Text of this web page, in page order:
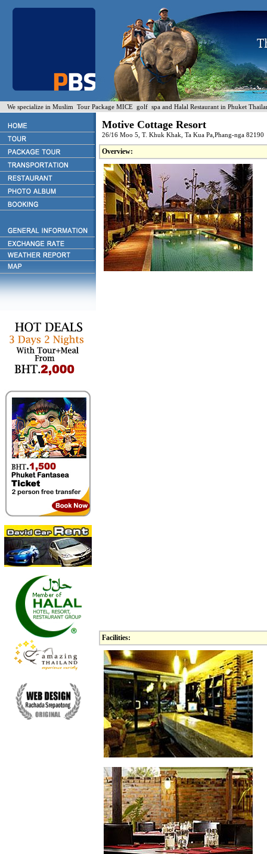
We specialize in Muslim Tour Package MICE golf spa and Halal Restaurant in Phuket
Motive Cottage Resort
26/16 Moo 5, T. Khuk Khak, Ta Kua Pa,Phang-nga 82190
Overview:
Facilities: